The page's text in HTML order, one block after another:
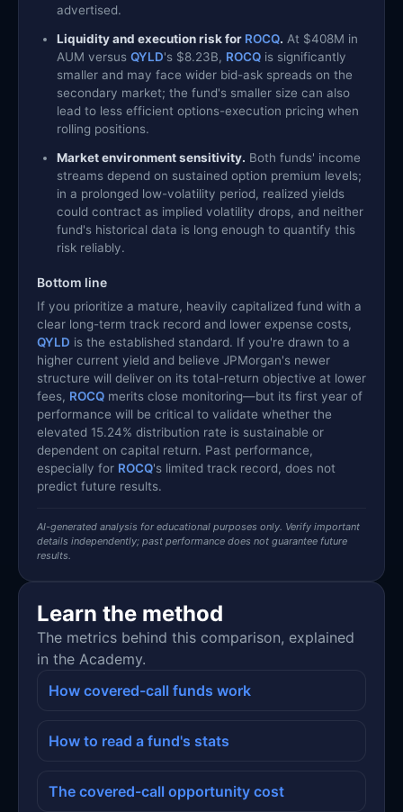
advertised.
Liquidity and execution risk for ROCQ. At $408M in
AUM versus QYLD's $8.23B, ROCQ is significantly
smaller and may face wider bid-ask spreads on the
secondary market; the fund's smaller size can also
lead to less efficient options-execution pricing when
rolling positions.
Market environment sensitivity. Both funds' income
streams depend on sustained option premium levels;
in a prolonged low-volatility period, realized yields
could contract as implied volatility drops, and neither
fund's historical data is long enough to quantify this
risk reliably.
Bottom line
If you prioritize a mature, heavily capitalized fund with a
clear long-term track record and lower expense costs,
QYLD is the established standard. If you're drawn to a
higher current yield and believe JPMorgan's newer
structure will deliver on its total-return objective at lower
fees, ROCQ merits close monitoring—but its first year of
performance will be critical to validate whether the
elevated 15.24% distribution rate is sustainable or
dependent on capital return. Past performance,
especially for ROCQ's limited track record, does not
predict future results.
AI-generated analysis for educational purposes only. Verify important
details independently; past performance does not guarantee future
results.
Learn the method
The metrics behind this comparison, explained
in the Academy.
How covered-call funds work
How to read a fund's stats
The covered-call opportunity cost